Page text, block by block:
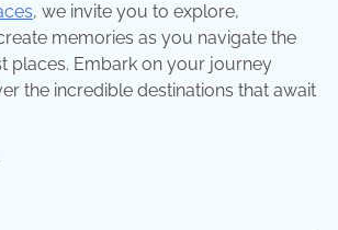
, we invite you to explore,
memories as you navigate the
places. Embark on your journey
the incredible destinations that await